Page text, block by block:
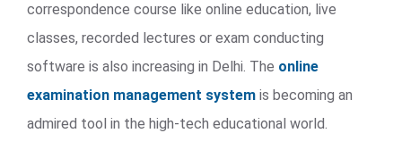
correspondence course like online education, live
classes, recorded lectures or exam conducting
software is also increasing in Delhi. The online
examination management system is becoming an
admired tool in the high-tech educational world.